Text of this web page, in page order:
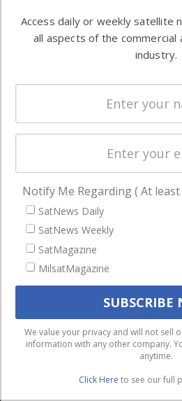
commercial
enterprises
Automation
Ground
Systems
Spectrum &
Licensing
Startups &
Business
NAVIGATION
Latest Stories
Magazines
Events
We use cookies to ensure that
experience on our website. If you
will assume that you are
Ok
Privacy
Access daily or weekly satellite
all aspects of the commercial
industry.
Notify Me Regarding ( At least
SatNews Daily
SatNews Weekly
SatMagazine
MilsatMagazine
We value your privacy and will not sell
information with any other company.
anytime.
Click Here to see our full